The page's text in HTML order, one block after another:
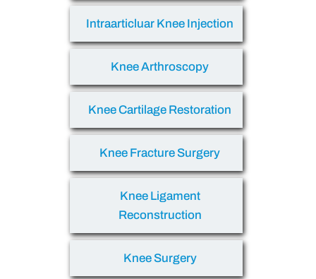
Intraarticluar Knee Injection
Knee Arthroscopy
Knee Cartilage Restoration
Knee Fracture Surgery
Knee Ligament
Reconstruction
Knee Surgery